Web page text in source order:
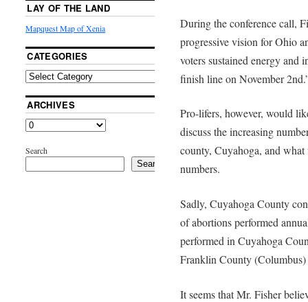
During the conference call,
progressive vision for Ohio
voters sustained energy and
finish line on November
Pro-lifers, however, would
discuss the increasing
county, Cuyahoga, and what
numbers.
Sadly, Cuyahoga County
of abortions performed
performed in Cuyahoga
Franklin County
It seems that Mr. Fisher
LAY OF THE LAND
Mapquest Map of Xenia
CATEGORIES
ARCHIVES
Search
Search